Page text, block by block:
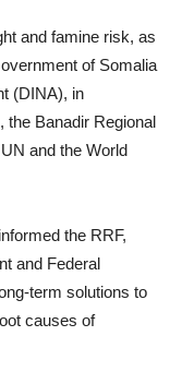
and famine risk, as
of Somalia
(DINA), in
the Banadir Regional
and the World
the RRF,
and Federal
term solutions to
causes of